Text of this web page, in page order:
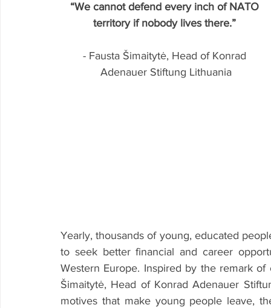
“We cannot defend every inch of NATO
territory if nobody lives there.”
- Fausta Šimaitytė, Head of Konrad
Adenauer Stiftung Lithuania
Yearly, thousands of young, educated
to seek better financial and career
Western Europe. Inspired by the remark
Šimaitytė, Head of Konrad Adenauer
motives that make young people leave,